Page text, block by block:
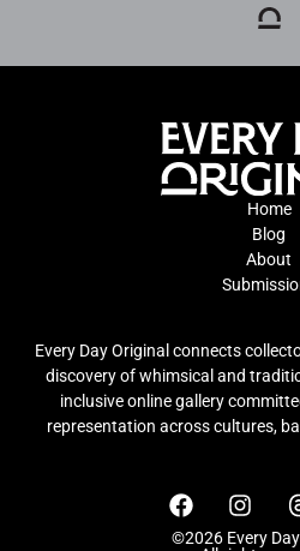
Home
Blog
About
Every Day Original connects
discovery of whimsical and
inclusive online gallery
representation across cultures,
©2026 Every